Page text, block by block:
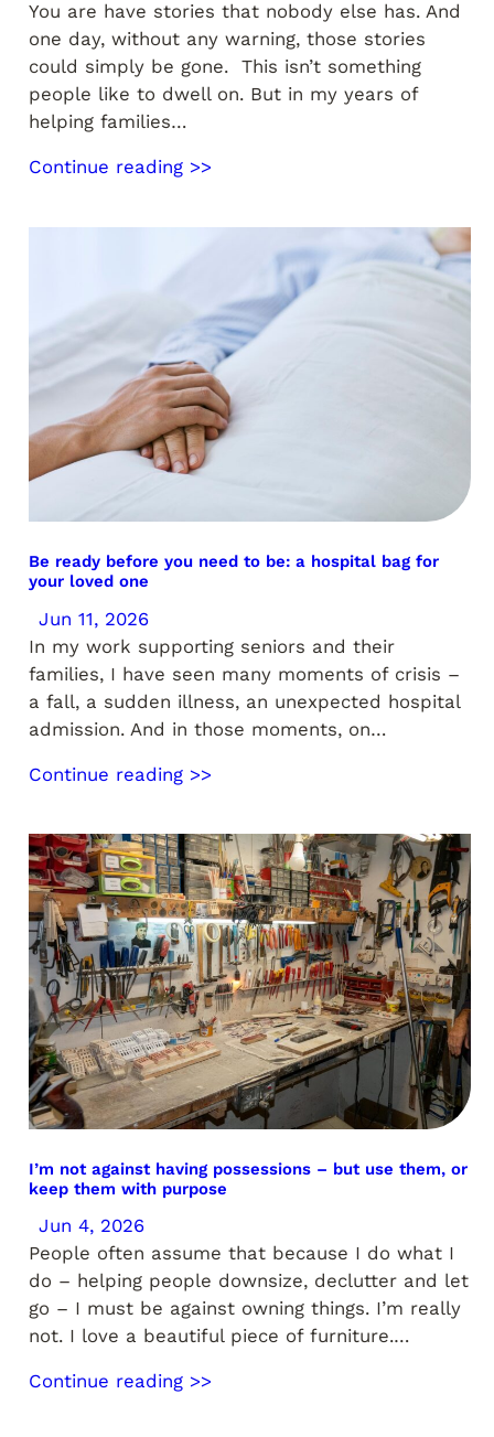
You are have stories that nobody else has. And
one day, without any warning, those stories
could simply be gone. This isn’t something
people like to dwell on. But in my years of
helping families…
Continue reading >>
Be ready before you need to be: a hospital bag for
your loved one
Jun 11, 2026
In my work supporting seniors and their
families, I have seen many moments of crisis –
a fall, a sudden illness, an unexpected hospital
admission. And in those moments, on…
Continue reading >>
I’m not against having possessions – but use them, or
keep them with purpose
Jun 4, 2026
People often assume that because I do what I
do – helping people downsize, declutter and let
go – I must be against owning things. I’m really
not. I love a beautiful piece of furniture.…
Continue reading >>